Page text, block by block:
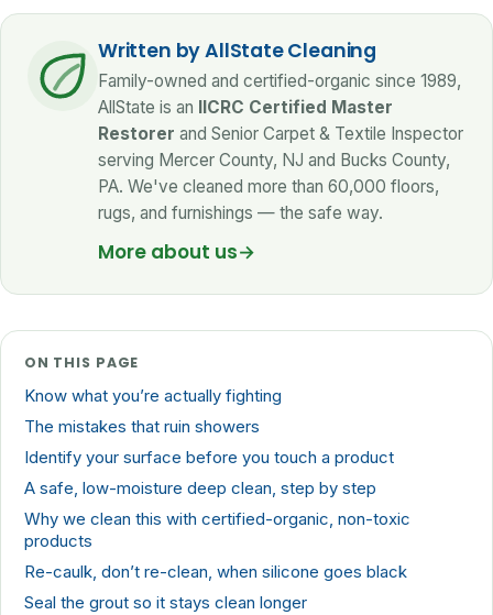
Written by AllState Cleaning
Family-owned and certified-organic since 1989,
AllState is an
IICRC Certified Master
Restorer and Senior Carpet & Textile Inspector
serving Mercer County, NJ and Bucks County,
PA. We've cleaned more than 60,000 floors,
rugs, and furnishings — the safe way.
More about us→
ON THIS PAGE
Know what you’re actually fighting
The mistakes that ruin showers
Identify your surface before you touch a product
A safe, low-moisture deep clean, step by step
Why we clean this with certified-organic, non-toxic
products
Re-caulk, don’t re-clean, when silicone goes black
Seal the grout so it stays clean longer